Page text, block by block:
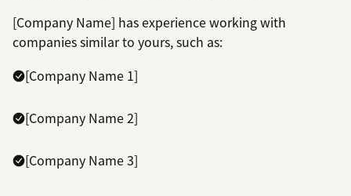
[Company Name] has experience working with
companies similar to yours, such as:
[Company Name 1]
[Company Name 2]
[Company Name 3]